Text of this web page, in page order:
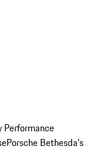
Performance
Porsche Bethesda's